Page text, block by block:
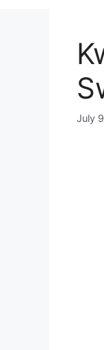
July